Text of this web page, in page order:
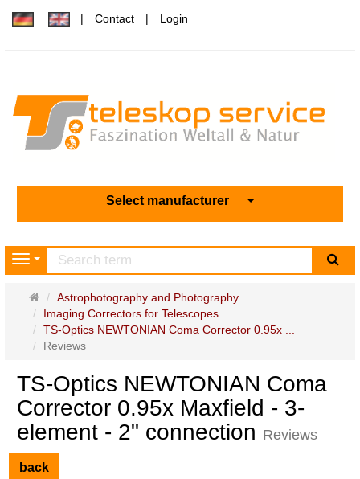
Contact Login
Select manufacturer
Navigation
Main
page
Astrophotography and Photography
Imaging Correctors for Telescopes
TS-Optics NEWTONIAN Coma Corrector 0.95x ...
Reviews
TS-Optics NEWTONIAN Coma
Corrector 0.95x Maxfield - 3-
element - 2" connection Reviews
back